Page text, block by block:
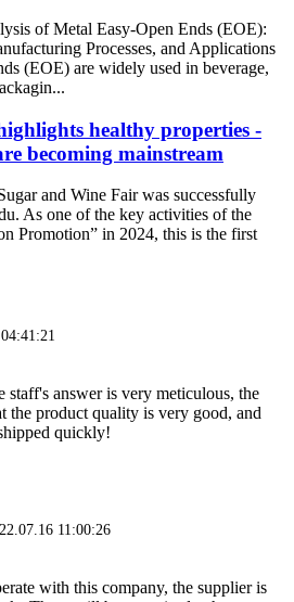
of Metal Easy-Open Ends (EOE):
Processes, and Applications
(EOE) are widely used in beverage,
healthy properties -
becoming mainstream
and Wine Fair was successfully
As one of the key activities of the
Promotion” in 2024, this is the first
staff's answer is very meticulous, the
the product quality is very good, and
quickly!
11:00:26
with this company, the supplier is